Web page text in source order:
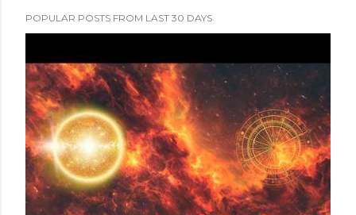
POPULAR POSTS FROM LAST 30 DAYS